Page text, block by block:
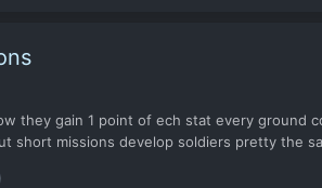
they gain 1 point of ech stat every
short missions develop soldiers pretty the